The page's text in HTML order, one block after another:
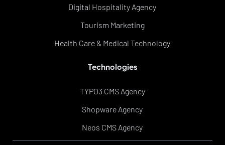
Digital Hospitality Agency
Tourism Marketing
Health Care & Medical Technology
Technologies
TYPO3 CMS Agency
Shopware Agency
Neos CMS Agency